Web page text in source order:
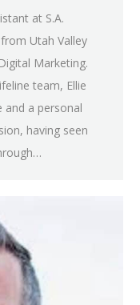
at S.A.
Utah Valley
Marketing.
team, Ellie
and a personal
having seen